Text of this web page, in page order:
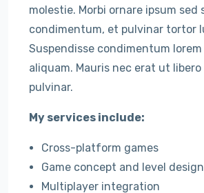
molestie. Morbi ornare ipsum sed
condimentum, et pulvinar tortor
Suspendisse condimentum
aliquam. Mauris nec erat ut
pulvinar.
My services include:
Cross-platform games
Game concept and level
Multiplayer integration